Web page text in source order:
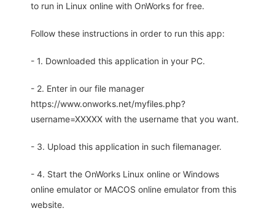
to run in Linux online with OnWorks for free.
Follow these instructions in order to run this app:
- 1. Downloaded this application in your PC.
- 2. Enter in our file manager
https://www.onworks.net/myfiles.php?
username=XXXXX with the username that you want.
- 3. Upload this application in such filemanager.
- 4. Start the OnWorks Linux online or Windows
online emulator or MACOS online emulator from this
website.